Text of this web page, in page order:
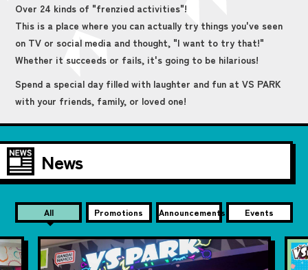
Over 24 kinds of "frenzied activities"!
This is a place where you can actually try things you've seen
on TV or social media and thought, "I want to try that!"
Whether it succeeds or fails, it's going to be hilarious!
Spend a special day filled with laughter and fun at VS PARK
with your friends, family, or loved one!
News
All Promotions Announcements Events